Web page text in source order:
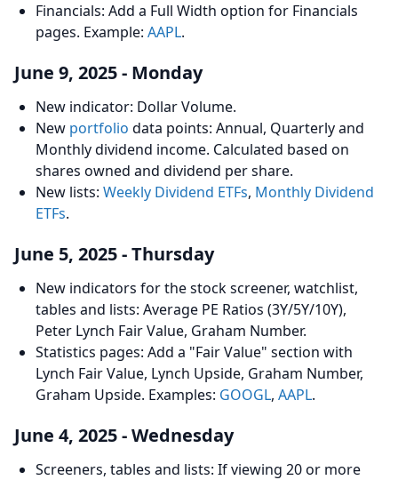
Financials: Add a Full Width option for Financials
pages. Example: AAPL.
June 9, 2025 - Monday
New indicator: Dollar Volume.
New portfolio data points: Annual, Quarterly and
Monthly dividend income. Calculated based on
shares owned and dividend per share.
New lists: Weekly Dividend ETFs, Monthly Dividend
ETFs.
June 5, 2025 - Thursday
New indicators for the stock screener, watchlist,
tables and lists: Average PE Ratios (3Y/5Y/10Y),
Peter Lynch Fair Value, Graham Number.
Statistics pages: Add a "Fair Value" section with
Lynch Fair Value, Lynch Upside, Graham Number,
Graham Upside. Examples: GOOGL, AAPL.
June 4, 2025 - Wednesday
Screeners, tables and lists: If viewing 20 or more